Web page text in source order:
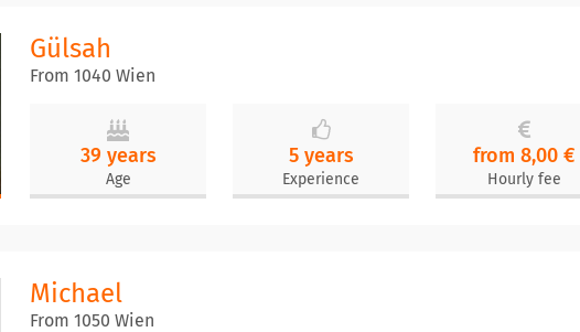
Gülsah
From 1040 Wien
39 years
Age
5 years
Experience
from 8,00 €
Hourly fee
Michael
From 1050 Wien